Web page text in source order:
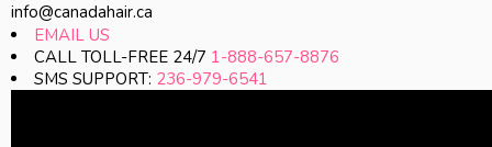
info@canadahair.ca
EMAIL US
CALL TOLL-FREE 24/7 1-888-657-8876
SMS SUPPORT: 236-979-6541